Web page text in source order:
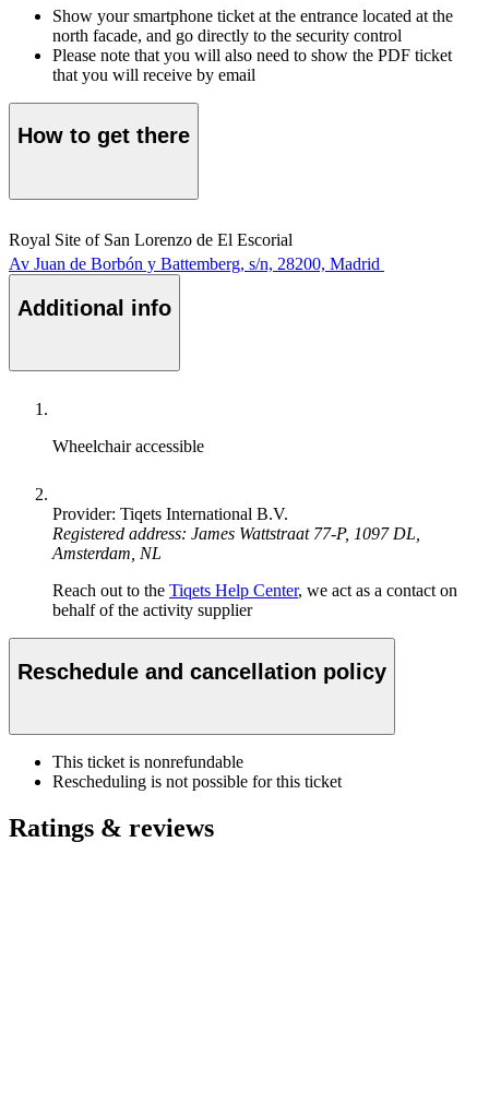
Show your smartphone ticket at the entrance located at the
north facade, and go directly to the security control
Please note that you will also need to show the PDF ticket
that you will receive by email
How to get there
Royal Site of San Lorenzo de El Escorial
Av Juan de Borbón y Battemberg, s/n, 28200, Madrid
Additional info
Wheelchair accessible
Provider: Tiqets International B.V.
Registered address: James Wattstraat 77-P, 1097 DL,
Amsterdam, NL
Reach out to the Tiqets Help Center, we act as a contact on
behalf of the activity supplier
Reschedule and cancellation policy
This ticket is nonrefundable
Rescheduling is not possible for this ticket
Ratings & reviews